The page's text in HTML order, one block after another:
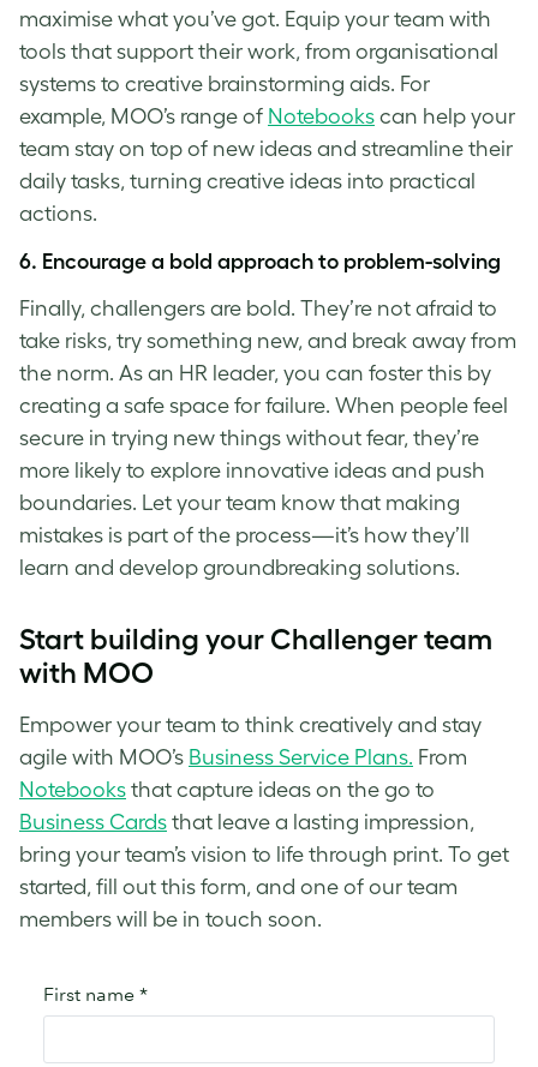
maximise what you’ve got. Equip your team with
tools that support their work, from organisational
systems to creative brainstorming aids. For
example, MOO’s range of Notebooks can help your
team stay on top of new ideas and streamline their
daily tasks, turning creative ideas into practical
actions.
6. Encourage a bold approach to problem-solving
Finally, challengers are bold. They’re not afraid to
take risks, try something new, and break away from
the norm. As an HR leader, you can foster this by
creating a safe space for failure. When people feel
secure in trying new things without fear, they’re
more likely to explore innovative ideas and push
boundaries. Let your team know that making
mistakes is part of the process—it’s how they’ll
learn and develop groundbreaking solutions.
Start building your Challenger team
with MOO
Empower your team to think creatively and stay
agile with MOO’s Business Service Plans. From
Notebooks that capture ideas on the go to
Business Cards that leave a lasting impression,
bring your team’s vision to life through print. To get
started, fill out this form, and one of our team
members will be in touch soon.